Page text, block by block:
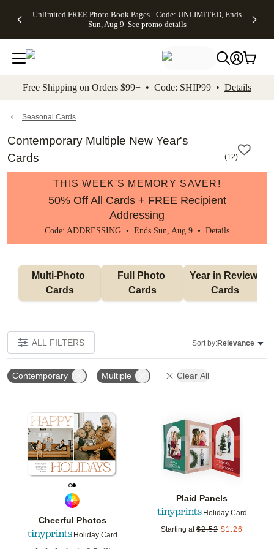
to main content Skip to footer Accessibility
Unlimited FREE Photo Book Pages - Code: UNLIMITED, Ends
Sun, Aug 9 See promo details
Off Almost
- No code
needed,
Ends Sun,
details
Cards + FREE
Addressing -
Code:
ADDRESSING,
details
Photo
FREE
Shipping -
Code:
Aug 9
details
Shipping
Orders
$99+ -
Code:
promo
All
Free Shipping on Orders $99+ • Code: SHIP99 • Details
Seasonal Cards
Contemporary Multiple New Year's
Cards
(12)
THIS WEEK'S MEMORY SAVER!
50% Off All Cards + FREE Recipient
Addressing
Code: ADDRESSING • Ends Sun, Aug 9 • Details
Multi-Photo
Cards
Full Photo
Cards
Year in Review
Cards
ALL FILTERS Sort by:Relevance
Contemporary Multiple Clear All
Cheerful Photos
Holiday Card
Add to favorites
Plaid Panels
Holiday Card
Starting at $2.52 $1.26